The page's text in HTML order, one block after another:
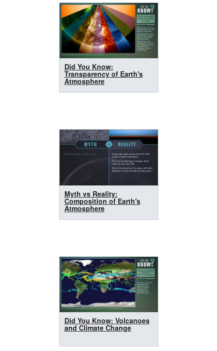
Did You Know:
Transparency of Earth's
Atmosphere
Myth vs Reality:
Composition of Earth's
Atmosphere
Did You Know: Volcanoes
and Climate Change